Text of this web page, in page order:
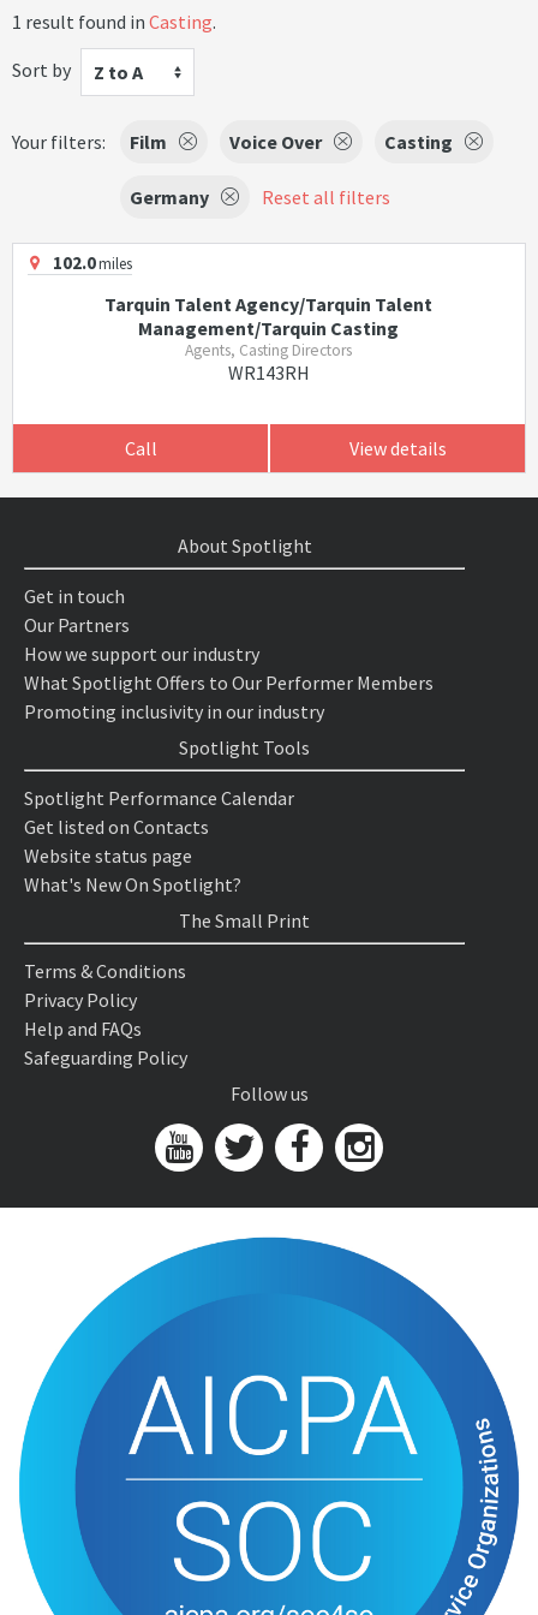
1 result found in Casting.
Sort by
Z to A
Your filters: Film Voice Over Casting
Germany Reset all filters
102.0miles
Tarquin Talent Agency/Tarquin Talent
Management/Tarquin Casting
Agents, Casting Directors
WR143RH
Call View details
About Spotlight
Get in touch
Our Partners
How we support our industry
What Spotlight Offers to Our Performer Members
Promoting inclusivity in our industry
Spotlight Tools
Spotlight Performance Calendar
Get listed on Contacts
Website status page
What's New On Spotlight?
The Small Print
Terms & Conditions
Privacy Policy
Help and FAQs
Safeguarding Policy
Follow us